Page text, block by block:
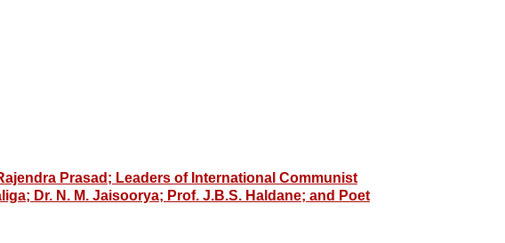
Prasad; Leaders of International Communist
Dr. N. M. Jaisoorya; Prof. J.B.S. Haldane; and Poet